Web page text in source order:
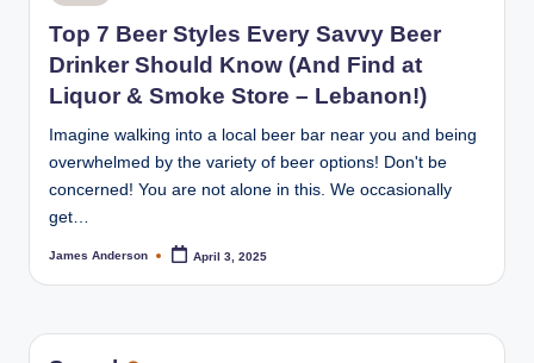
o
u
s
e
in
Top 7 Beer Styles Every Savvy Beer
Drinker Should Know (And Find at
Liquor & Smoke Store – Lebanon!)
Imagine walking into a local beer bar near you and being
overwhelmed by the variety of beer options! Don't be
concerned! You are not alone in this. We occasionally
get…
Posted
James Anderson April 3, 2025